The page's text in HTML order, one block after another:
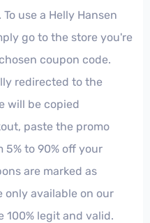
use a Helly Hansen
go to the store you're
coupon code.
redirected to the
will be copied
paste the promo
5% to 90% off your
are marked as
only available on our
100% legit and valid.